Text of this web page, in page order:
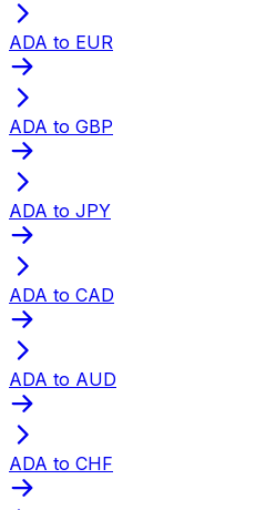
ADA to EUR
ADA to GBP
ADA to JPY
ADA to CAD
ADA to AUD
ADA to CHF